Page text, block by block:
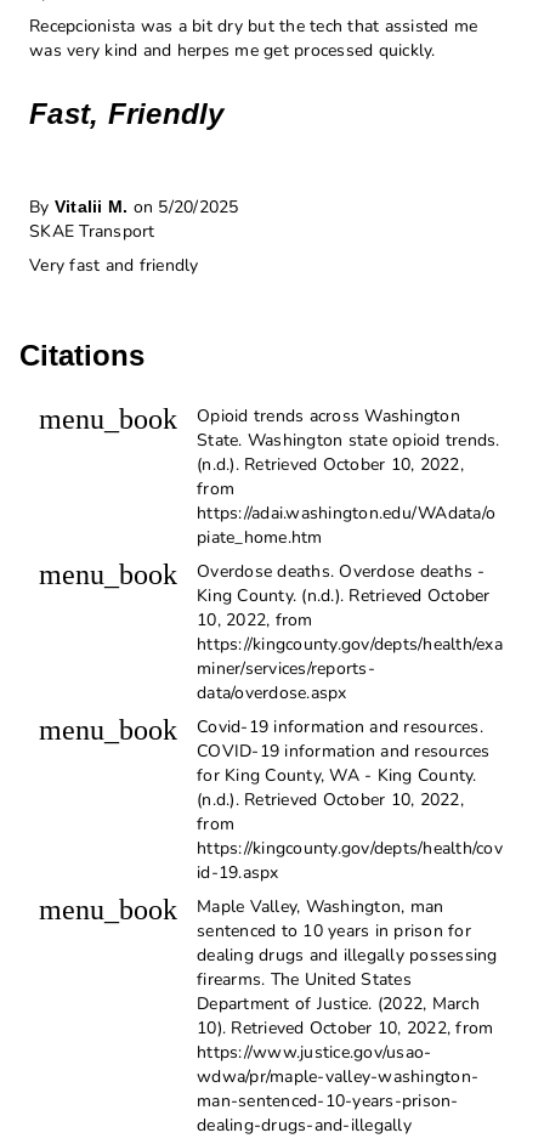
Recepcionista was a bit dry but the tech that assisted me
was very kind and herpes me get processed quickly.
Fast, Friendly
By Vitalii M. on 5/20/2025
SKAE Transport
Very fast and friendly
Citations
menu_book
Opioid trends across Washington
State. Washington state opioid trends.
(n.d.). Retrieved October 10, 2022,
from
https://adai.washington.edu/WAdata/o
piate_home.htm
menu_book
Overdose deaths. Overdose deaths -
King County. (n.d.). Retrieved October
10, 2022, from
https://kingcounty.gov/depts/health/exa
miner/services/reports-
data/overdose.aspx
menu_book
Covid-19 information and resources.
COVID-19 information and resources
for King County, WA - King County.
(n.d.). Retrieved October 10, 2022,
from
https://kingcounty.gov/depts/health/cov
id-19.aspx
menu_book
Maple Valley, Washington, man
sentenced to 10 years in prison for
dealing drugs and illegally possessing
firearms. The United States
Department of Justice. (2022, March
10). Retrieved October 10, 2022, from
https://www.justice.gov/usao-
wdwa/pr/maple-valley-washington-
man-sentenced-10-years-prison-
dealing-drugs-and-illegally